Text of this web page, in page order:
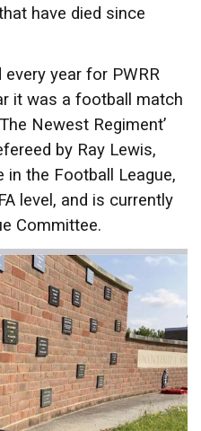
have died since
every year for PWRR
it was a football match
Newest Regiment’
by Ray Lewis,
the Football League,
level, and is currently
Committee.